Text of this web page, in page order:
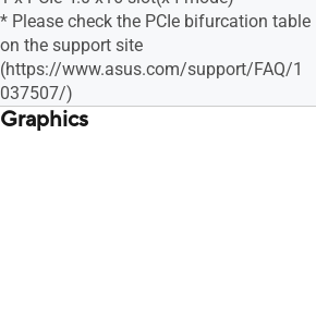
* Please check the PCIe bifurcation table
on the support site
(https://www.asus.com/support/FAQ/1
037507/)
Graphics